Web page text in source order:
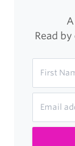
Read by